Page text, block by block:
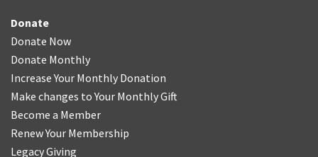
Donate
Donate Now
Donate Monthly
Increase Your Monthly Donation
Make changes to Your Monthly Gift
Become a Member
Renew Your Membership
Legacy Giving